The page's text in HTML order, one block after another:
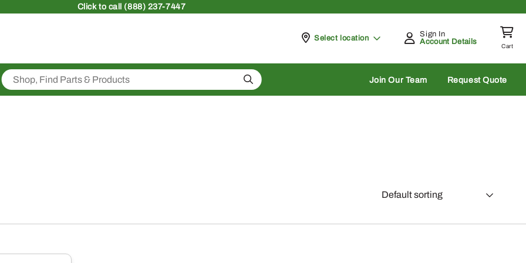
Clickto call (888) 237-7447
Pickup at
Select location
Sign In
Account Details
Cart
Search Join Our Team Request Quote